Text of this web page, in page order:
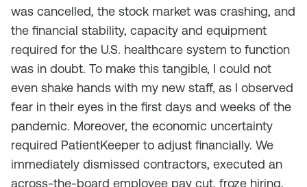
was cancelled, the stock market was crashing, and
the financial stability, capacity and equipment
required for the U.S. healthcare system to function
was in doubt. To make this tangible, I could not
even shake hands with my new staff, as I observed
fear in their eyes in the first days and weeks of the
pandemic. Moreover, the economic uncertainty
required PatientKeeper to adjust financially. We
immediately dismissed contractors, executed an
across-the-board employee pay cut, froze hiring,